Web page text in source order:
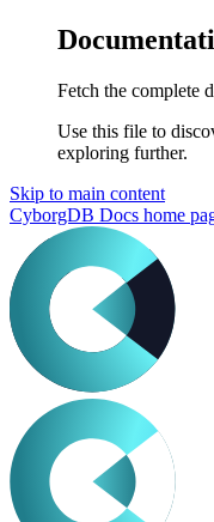
Fetch the complete
Use this file to
exploring further.
Skip to main content
CyborgDB Docs home